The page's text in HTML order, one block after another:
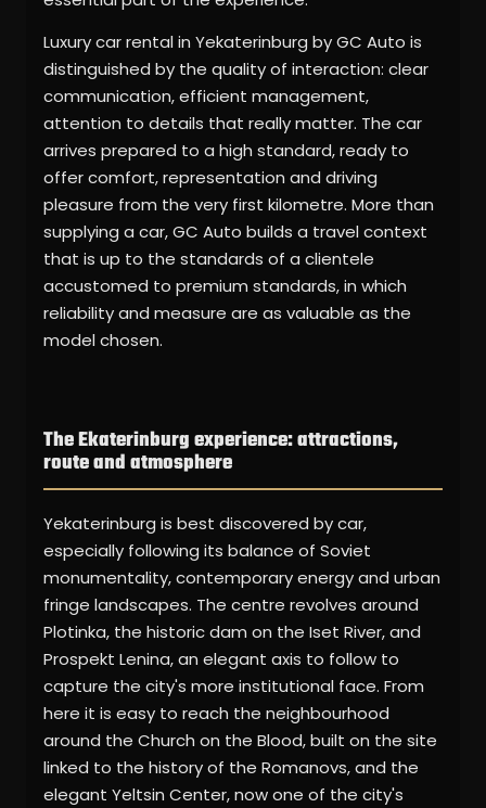
Luxury car rental in Yekaterinburg by GC Auto is
distinguished by the quality of interaction: clear
communication, efficient management,
attention to details that really matter. The car
arrives prepared to a high standard, ready to
offer comfort, representation and driving
pleasure from the very first kilometre. More than
supplying a car, GC Auto builds a travel context
that is up to the standards of a clientele
accustomed to premium standards, in which
reliability and measure are as valuable as the
model chosen.
The Ekaterinburg experience: attractions,
route and atmosphere
Yekaterinburg is best discovered by car,
especially following its balance of Soviet
monumentality, contemporary energy and urban
fringe landscapes. The centre revolves around
Plotinka, the historic dam on the Iset River, and
Prospekt Lenina, an elegant axis to follow to
capture the city's more institutional face. From
here it is easy to reach the neighbourhood
around the Church on the Blood, built on the site
linked to the history of the Romanovs, and the
elegant Yeltsin Center, now one of the city's